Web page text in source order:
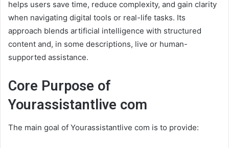
helps users save time, reduce complexity, and gain clarity
when navigating digital tools or real-life tasks. Its
approach blends artificial intelligence with structured
content and, in some descriptions, live or human-
supported assistance.
Core Purpose of
Yourassistantlive com
The main goal of Yourassistantlive com is to provide: